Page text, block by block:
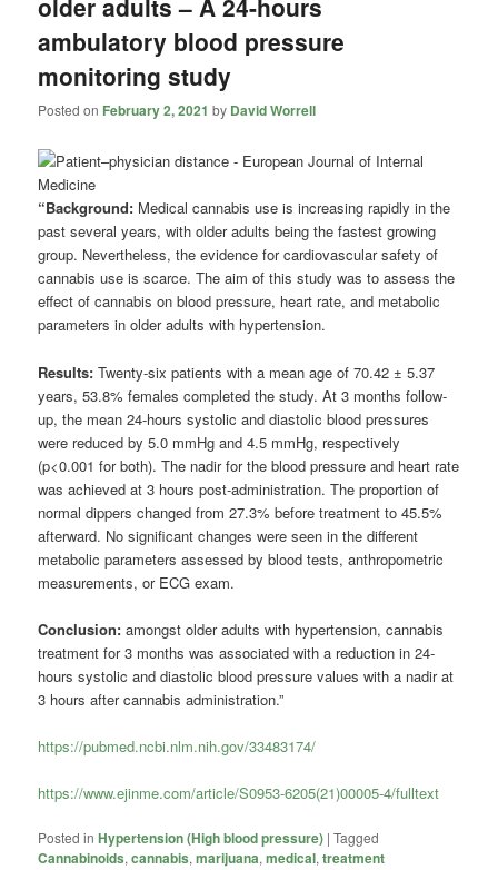
ambulatory blood pressure
monitoring study
Posted on February 2, 2021 by David Worrell
“Background: Medical cannabis use is increasing rapidly in the
past several years, with older adults being the fastest growing
group. Nevertheless, the evidence for cardiovascular safety of
cannabis use is scarce. The aim of this study was to assess the
effect of cannabis on blood pressure, heart rate, and metabolic
parameters in older adults with hypertension.
Results:Twenty-six patients with a mean age of 70.42 ± 5.37
years, 53.8% females completed the study. At 3 months follow-
up, the mean 24-hours systolic and diastolic blood pressures
were reduced by 5.0 mmHg and 4.5 mmHg, respectively
(p<0.001 for both). The nadir for the blood pressure and heart rate
was achieved at 3 hours post-administration. The proportion of
normal dippers changed from 27.3% before treatment to 45.5%
afterward. No significant changes were seen in the different
metabolic parameters assessed by blood tests, anthropometric
measurements, or ECG exam.
Conclusion:amongst older adults with hypertension, cannabis
treatment for 3 months was associated with a reduction in 24-
hours systolic and diastolic blood pressure values with a nadir at
3 hours after cannabis administration.”
https://pubmed.ncbi.nlm.nih.gov/33483174/
https://www.ejinme.com/article/S0953-6205(21)00005-4/fulltext
Posted in Hypertension (High blood pressure) |Tagged
Cannabinoids,cannabis,marijuana,medical,treatment